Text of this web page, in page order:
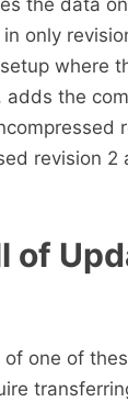
the data
only
where
adds the
revision 2
of
one of